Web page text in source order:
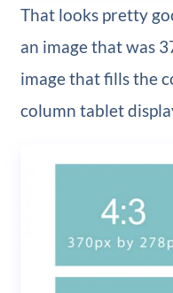
That looks pretty
an image that was
image that fills the
column tablet